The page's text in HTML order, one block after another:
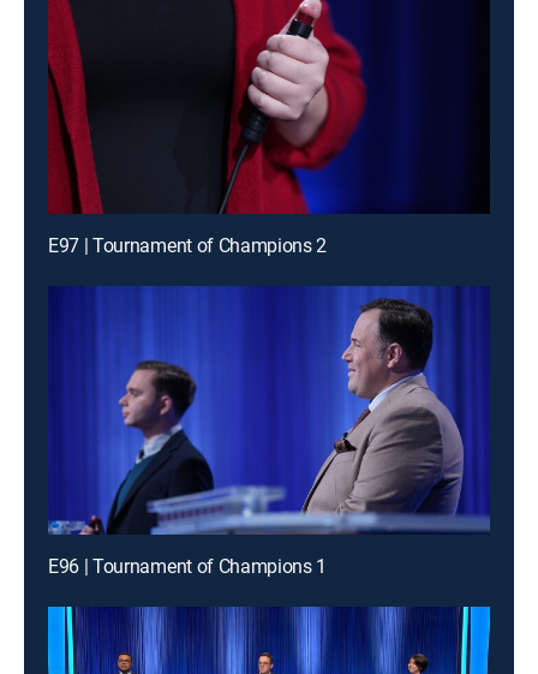
E97 | Tournament of Champions 2
E96 | Tournament of Champions 1